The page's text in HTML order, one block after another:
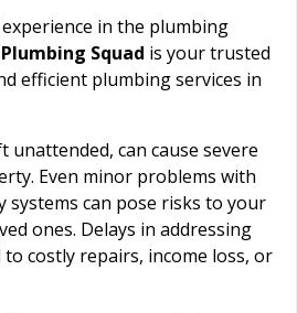
in the plumbing
Squad is your trusted
efficient plumbing services in
unattended, can cause severe
Even minor problems with
systems can pose risks to your
ones. Delays in addressing
to costly repairs, income loss, or